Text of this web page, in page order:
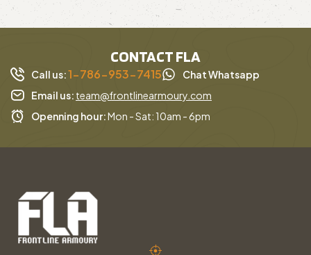
CONTACT FLA
Call us:1-786-953-7415
Chat Whatsapp
Email us: team@frontlinearmoury.com
Openning hour:Mon - Sat: 10am - 6pm